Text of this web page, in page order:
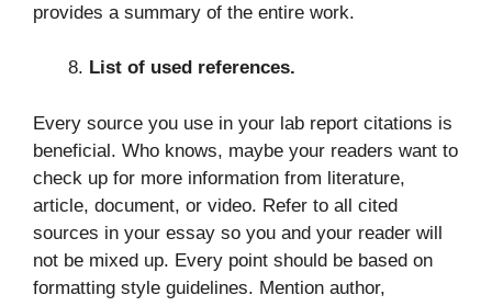
provides a summary of the entire work.
List of used references.
Every source you use in your lab report citations is
beneficial. Who knows, maybe your readers want to
check up for more information from literature,
article, document, or video. Refer to all cited
sources in your essay so you and your reader will
not be mixed up. Every point should be based on
formatting style guidelines. Mention author,